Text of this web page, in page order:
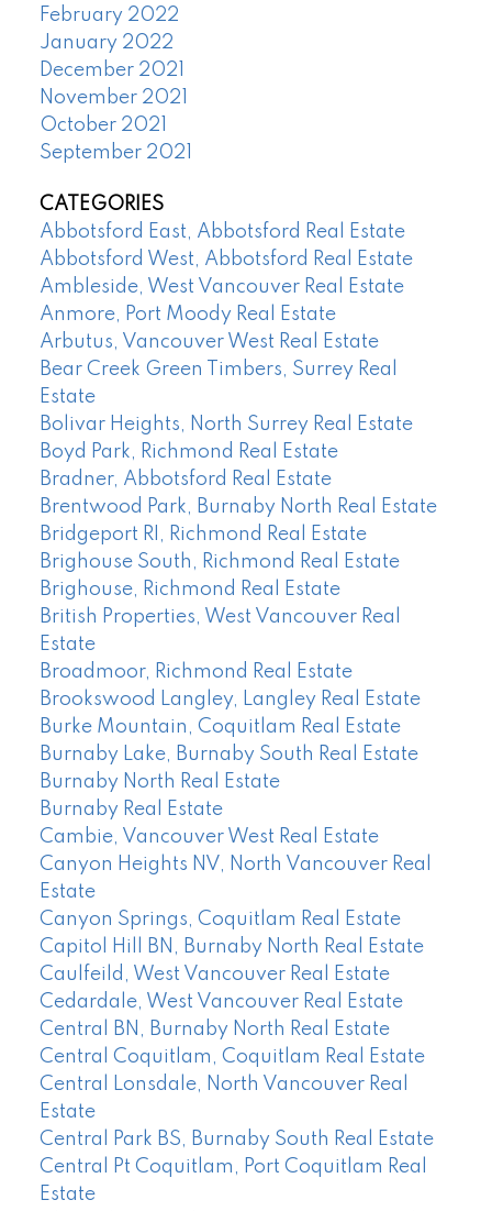
February 2022
January 2022
December 2021
November 2021
October 2021
September 2021
CATEGORIES
Abbotsford East, Abbotsford Real Estate
Abbotsford West, Abbotsford Real Estate
Ambleside, West Vancouver Real Estate
Anmore, Port Moody Real Estate
Arbutus, Vancouver West Real Estate
Bear Creek Green Timbers, Surrey Real
Estate
Bolivar Heights, North Surrey Real Estate
Boyd Park, Richmond Real Estate
Bradner, Abbotsford Real Estate
Brentwood Park, Burnaby North Real Estate
Bridgeport RI, Richmond Real Estate
Brighouse South, Richmond Real Estate
Brighouse, Richmond Real Estate
British Properties, West Vancouver Real
Estate
Broadmoor, Richmond Real Estate
Brookswood Langley, Langley Real Estate
Burke Mountain, Coquitlam Real Estate
Burnaby Lake, Burnaby South Real Estate
Burnaby North Real Estate
Burnaby Real Estate
Cambie, Vancouver West Real Estate
Canyon Heights NV, North Vancouver Real
Estate
Canyon Springs, Coquitlam Real Estate
Capitol Hill BN, Burnaby North Real Estate
Caulfeild, West Vancouver Real Estate
Cedardale, West Vancouver Real Estate
Central BN, Burnaby North Real Estate
Central Coquitlam, Coquitlam Real Estate
Central Lonsdale, North Vancouver Real
Estate
Central Park BS, Burnaby South Real Estate
Central Pt Coquitlam, Port Coquitlam Real
Estate